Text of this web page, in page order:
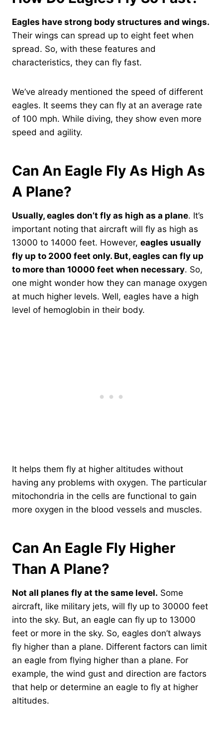
Eagles have strong body structures and wings.
Their wings can spread up to eight feet when
spread. So, with these features and
characteristics, they can fly fast.
We’ve already mentioned the speed of different
eagles. It seems they can fly at an average rate
of 100 mph. While diving, they show even more
speed and agility.
Can An Eagle Fly As High As
A Plane?
Usually, eagles don’t fly as high as a plane. It’s
important noting that aircraft will fly as high as
13000 to 14000 feet. However, eagles usually
fly up to 2000 feet only. But, eagles can fly up
to more than 10000 feet when necessary. So,
one might wonder how they can manage oxygen
at much higher levels. Well, eagles have a high
level of hemoglobin in their body.
It helps them fly at higher altitudes without
having any problems with oxygen. The particular
mitochondria in the cells are functional to gain
more oxygen in the blood vessels and muscles.
Can An Eagle Fly Higher
Than A Plane?
Not all planes fly at the same level. Some
aircraft, like military jets, will fly up to 30000 feet
into the sky. But, an eagle can fly up to 13000
feet or more in the sky. So, eagles don’t always
fly higher than a plane. Different factors can limit
an eagle from flying higher than a plane. For
example, the wind gust and direction are factors
that help or determine an eagle to fly at higher
altitudes.